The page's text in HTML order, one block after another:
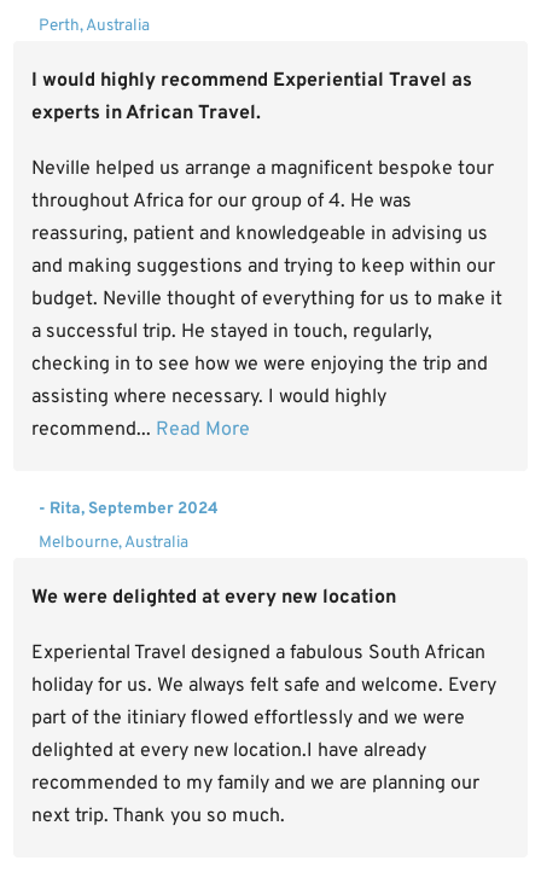
Perth, Australia
I would highly recommend Experiential Travel as
experts in African Travel.
Neville helped us arrange a magnificent bespoke tour
throughout Africa for our group of 4. He was
reassuring, patient and knowledgeable in advising us
and making suggestions and trying to keep within our
budget. Neville thought of everything for us to make it
a successful trip. He stayed in touch, regularly,
checking in to see how we were enjoying the trip and
assisting where necessary. I would highly
recommend... Read More
- Rita, September 2024
Melbourne, Australia
We were delighted at every new location
Experiental Travel designed a fabulous South African
holiday for us. We always felt safe and welcome. Every
part of the itiniary flowed effortlessly and we were
delighted at every new location.I have already
recommended to my family and we are planning our
next trip. Thank you so much.